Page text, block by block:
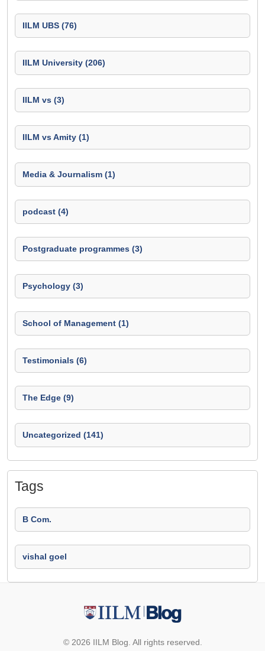
IILM UBS (76)
IILM University (206)
IILM vs (3)
IILM vs Amity (1)
Media & Journalism (1)
podcast (4)
Postgraduate programmes (3)
Psychology (3)
School of Management (1)
Testimonials (6)
The Edge (9)
Uncategorized (141)
Tags
B Com.
vishal goel
© 2026 IILM Blog. All rights reserved.